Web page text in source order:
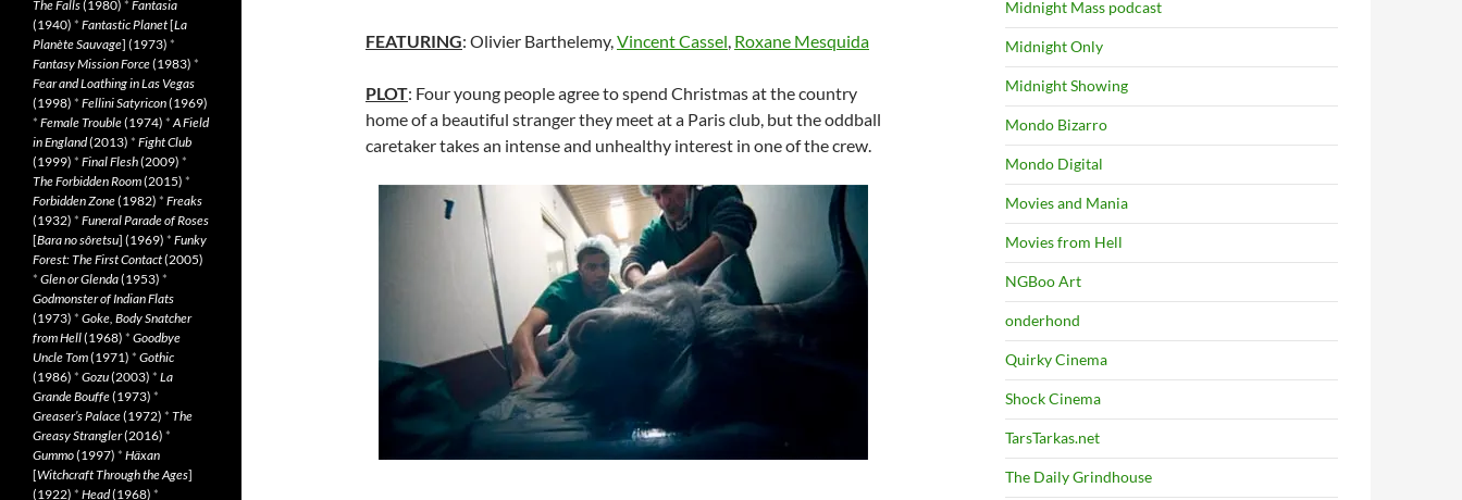
FEATURING: Olivier Barthelemy,Vincent Cassel, Roxane Mesquida
PLOT: Four young people agree to spend Christmas at the country
home of a beautiful stranger they meet at a Paris club, but the oddball
caretaker takes an intense and unhealthy interest in one of the crew.
Midnight Mass podcast
Midnight Only
Midnight Showing
Mondo Bizarro
Mondo Digital
Movies and Mania
Movies from Hell
NGBoo Art
onderhond
Quirky Cinema
Shock Cinema
TarsTarkas.net
The Daily Grindhouse
The Falls(1980) * Fantasia
(1940) * Fantastic Planet[La
Planète Sauvage] (1973) *
Fantasy Mission Force(1983) *
Fear and Loathing in Las Vegas
(1998) * Fellini Satyricon(1969)
* Female Trouble(1974) *A Field
in England(2013) * Fight Club
(1999) * Final Flesh(2009) *
The Forbidden Room(2015) *
Forbidden Zone(1982) * Freaks
(1932) * Funeral Parade of Roses
[Bara no sôretsu] (1969) * Funky
Forest: The First Contact(2005)
* Glen or Glenda(1953) *
Godmonster of Indian Flats
(1973) * Goke, Body Snatcher
from Hell(1968) * Goodbye
Uncle Tom(1971) * Gothic
(1986) * Gozu(2003) * La
Grande Bouffe(1973) *
Greaser’s Palace(1972) * The
Greasy Strangler(2016) *
Gummo(1997) * Häxan
[Witchcraft Through the Ages]
(1922) * Head(1968) *